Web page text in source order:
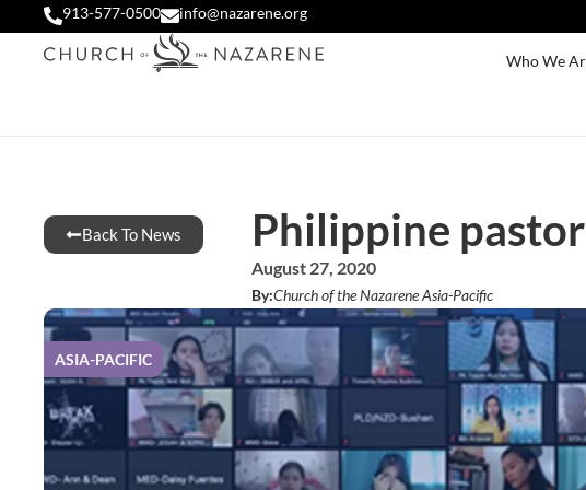
913-577-0500 info@nazarene.org
Who We
Back To News Philippine
August 27, 2020
By:Church of the Nazarene Asia-Pacific
ASIA-PACIFIC